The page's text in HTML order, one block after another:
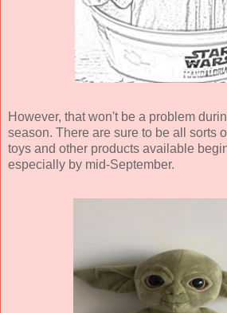
However, that won't be a problem
season. There are sure to be all sorts
toys and other products available
especially by mid-September.